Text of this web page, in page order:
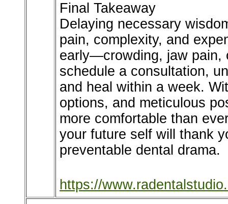
Final Takeaway
Delaying necessary
pain, complexity, and
early—crowding, jaw
schedule a consultation,
and heal within a week.
options, and meticulous
more comfortable than
your future self will thank
preventable dental drama.
https://